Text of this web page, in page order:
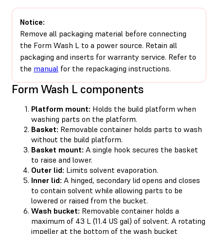
Notice:
Remove all packaging material before connecting
the Form Wash L to a power source. Retain all
packaging and inserts for warranty service. Refer to
the manual for the repackaging instructions.
Form Wash L components
Platform mount: Holds the build platform when
washing parts on the platform.
Basket: Removable container holds parts to wash
without the build platform.
Basket mount: A single hook secures the basket
to raise and lower.
Outer lid: Limits solvent evaporation.
Inner lid: A hinged, secondary lid opens and closes
to contain solvent while allowing parts to be
lowered or raised from the bucket.
Wash bucket: Removable container holds a
maximum of 43 L (11.4 US gal) of solvent. A rotating
impeller at the bottom of the wash bucket